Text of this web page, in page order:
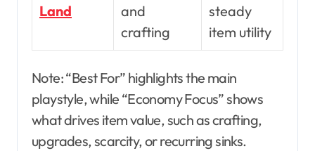
Land
and
crafting
steady
item utility
Note: “Best For” highlights the main
playstyle, while “Economy Focus” shows
what drives item value, such as crafting,
upgrades, scarcity, or recurring sinks.